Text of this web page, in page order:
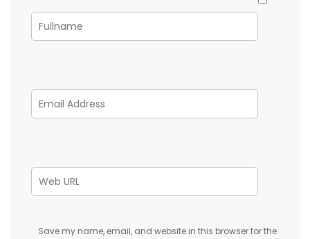
Save my name, email, and website in this browser for the